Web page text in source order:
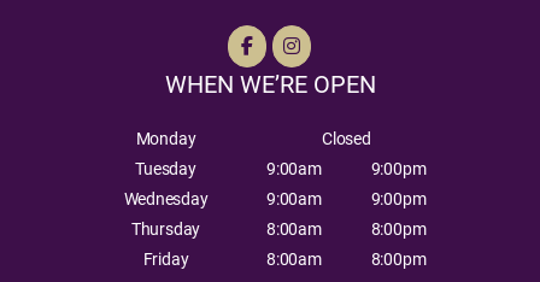
WHEN WE’RE OPEN
Monday
Closed
Tuesday
9:00am
9:00pm
Wednesday
9:00am
9:00pm
Thursday
8:00am
8:00pm
Friday
8:00am
8:00pm